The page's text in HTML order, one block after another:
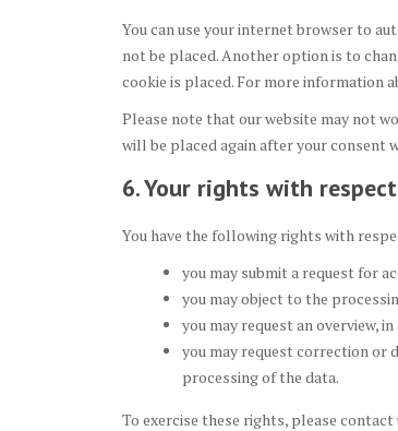
You can use your internet browser to
not be placed. Another option is to
cookie is placed. For more information
Please note that our website may not
will be placed again after your consent
6. Your rights with
You have the following rights with
you may submit a request for
you may object to the
you may request an overview,
you may request correction
processing of the data.
To exercise these rights, please